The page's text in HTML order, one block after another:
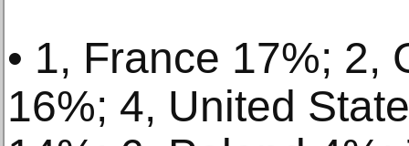
• 1, France 17%; 2,
16%; 4, United